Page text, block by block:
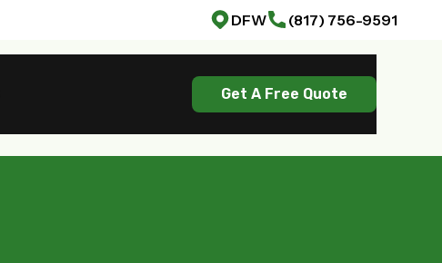
DFW (817) 756-9591
Get A Free Quote